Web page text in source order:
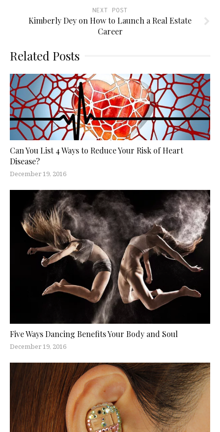
NEXT POST
Kimberly Dey on How to Launch a Real Estate
Career
Related Posts
Can You List 4 Ways to Reduce Your Risk of Heart
Disease?
December 19, 2016
Five Ways Dancing Benefits Your Body and Soul
December 19, 2016